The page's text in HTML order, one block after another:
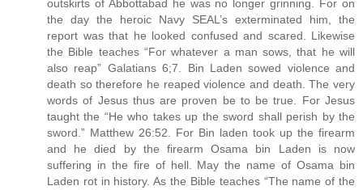
outskirts of Abbottabad he was no longer grinning. For on
the day the heroic Navy SEAL’s exterminated him, the
report was that he looked confused and scared. Likewise
the Bible teaches “For whatever a man sows, that he will
also reap” Galatians 6;7. Bin Laden sowed violence and
death so therefore he reaped violence and death. The very
words of Jesus thus are proven be to be true. For Jesus
taught the “He who takes up the sword shall perish by the
sword.” Matthew 26:52. For Bin laden took up the firearm
and he died by the firearm Osama bin Laden is now
suffering in the fire of hell. May the name of Osama bin
Laden rot in history. As the Bible teaches “The name of the